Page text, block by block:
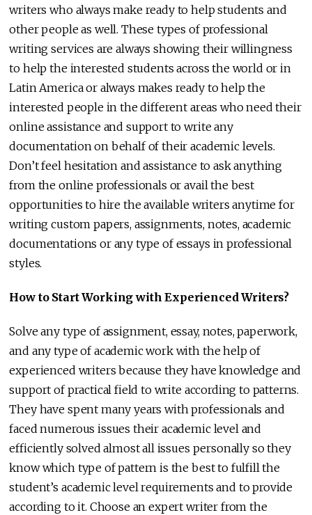
writers who always make ready to help students and
other people as well. These types of professional
writing services are always showing their willingness
to help the interested students across the world or in
Latin America or always makes ready to help the
interested people in the different areas who need their
online assistance and support to write any
documentation on behalf of their academic levels.
Don’t feel hesitation and assistance to ask anything
from the online professionals or avail the best
opportunities to hire the available writers anytime for
writing custom papers, assignments, notes, academic
documentations or any type of essays in professional
styles.
How to Start Working with Experienced Writers?
Solve any type of assignment, essay, notes, paperwork,
and any type of academic work with the help of
experienced writers because they have knowledge and
support of practical field to write according to patterns.
They have spent many years with professionals and
faced numerous issues their academic level and
efficiently solved almost all issues personally so they
know which type of pattern is the best to fulfill the
student’s academic level requirements and to provide
according to it. Choose an expert writer from the